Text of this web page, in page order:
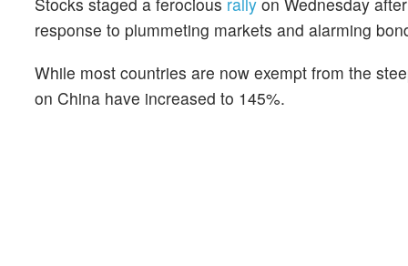
response to plummeting markets and alarming
While most countries are now exempt from the
on China have increased to 145%.